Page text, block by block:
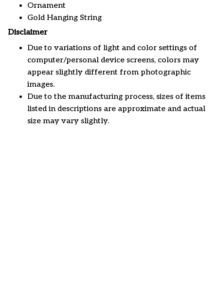
Ornament
Gold Hanging String
Disclaimer
Due to variations of light and color settings of
computer/personal device screens, colors may
appear slightly different from photographic
images.
Due to the manufacturing process, sizes of items
listed in descriptions are approximate and actual
size may vary slightly.